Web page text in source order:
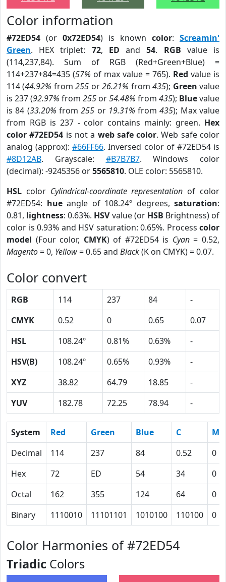
Color information
#72ED54 (or 0x72ED54) is known color: Screamin'
Green. HEX triplet: 72, ED and54. RGB value is
(114,237,84). Sum of RGB (Red+Green+Blue) =
114+237+84=435 (57% of max value = 765). Red value is
114 (44.92% from255 or26.21% from435); Green value
is 237 (92.97% from 255 or54.48% from 435); Bluevalue
is 84 (33.20% from255 or 19.31% from435); Max value
from RGB is 237 - color contains mainly: green. Hex
color #72ED54 is not a web safe color. Web safe color
analog (approx):#66FF66. Inversed color of #72ED54 is
#8D12AB. Grayscale: #B7B7B7. Windows color
(decimal): -9245356 or5565810. OLE color: 5565810.
HSL color Cylindrical-coordinate representation of color
#72ED54: hueangle of 108.24º degrees, saturation:
0.81, lightness: 0.63%. HSVvalue (or HSB Brightness) of
color is 0.93% and HSV saturation: 0.65%. Process color
model (Four color, CMYK) of #72ED54 is Cyan= 0.52,
Magento= 0, Yellow= 0.65 and Black(K on CMYK) = 0.07.
Color convert
RGB 114 237 84
-
CMYK
0.52 0 0.65
0.07
HSL
108.24º 0.81% 0.63%
-
HSV(B)
108.24º 0.65% 0.93%
-
XYZ
38.82 64.79 18.85
-
YUV
182.78 72.25 78.94 -
System Red Green Blue C
M
Decimal
114 237 84 0.52
0
Hex
72 ED 54 34
0
Octal
162 355 124 64
0
Binary
1110010 11101101 1010100 110100 0
Color Harmonies of #72ED54
Triadic Colors